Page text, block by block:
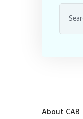
About CAB